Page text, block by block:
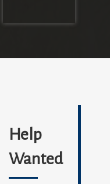
Help
Wanted